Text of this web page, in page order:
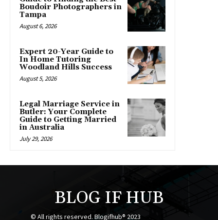
Boudoir Photographers in
Tampa
August 6, 2026
Expert 20-Year Guide to
In Home Tutoring
Woodland Hills Success
August 5, 2026
Legal Marriage Service in
Butler: Your Complete
Guide to Getting Married
in Australia
July 29, 2026
BLOG IF HUB
© All rights reserved. Blogifhub® 2023